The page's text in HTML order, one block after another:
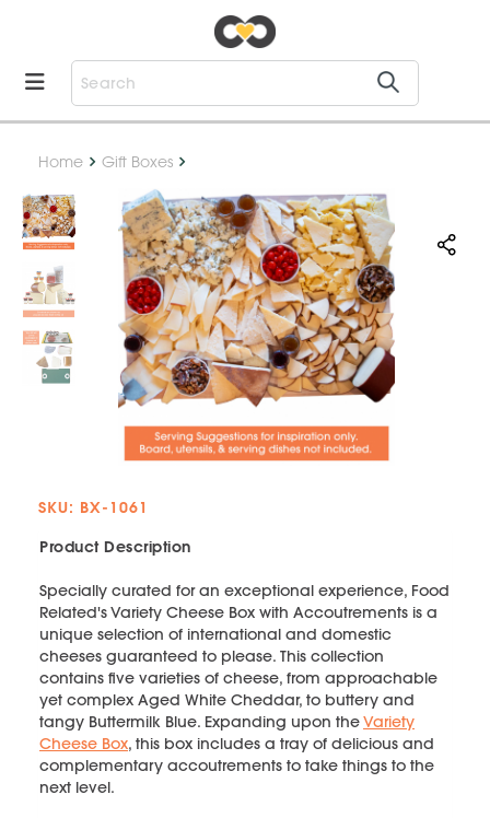
Home Gift Boxes
SKU: BX-1061
Product Description
Specially curated for an exceptional experience, Food
Related's Variety Cheese Box with Accoutrements is a
unique selection of international and domestic
cheeses guaranteed to please. This collection
contains five varieties of cheese, from approachable
yet complex Aged White Cheddar, to buttery and
tangy Buttermilk Blue. Expanding upon theVariety
Cheese Box, this box includes a tray of delicious and
complementary accoutrements to take things to the
next level.